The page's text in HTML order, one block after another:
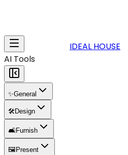
IDEAL HOUSE
AI Tools
✨General
🛠️Design
🛋️Furnish
🖼️ Present